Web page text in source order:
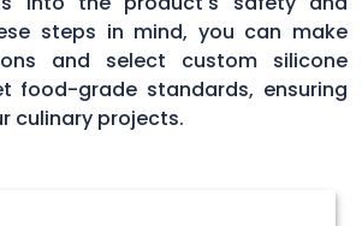
steps in mind, you can make
and select custom silicone
food-grade standards, ensuring
culinary projects.